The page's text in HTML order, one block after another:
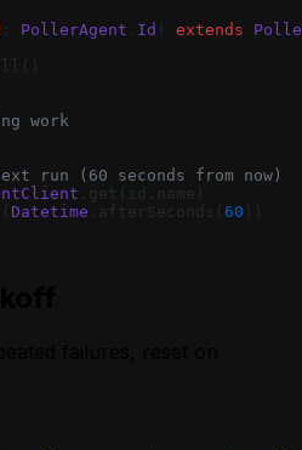
in a MoonBit Golem
External Input with Golem
: PollerAgent . Id ) extends
work
run (60 seconds from now)
.get(id.name)
Datetime .afterSeconds( 60 ))